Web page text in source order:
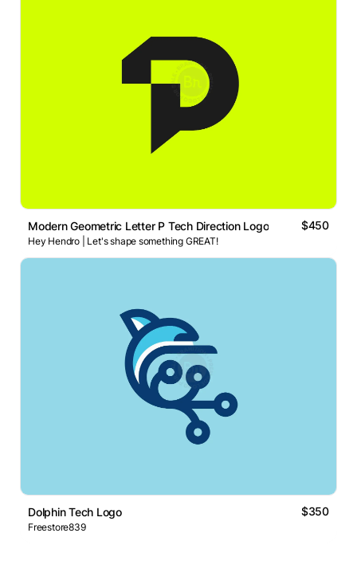
Modern Geometric Letter P Tech Direction Logo $450
Hey Hendro | Let's shape something GREAT!
Dolphin Tech Logo $350
Freestore839